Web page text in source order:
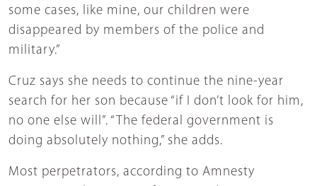
some cases, like mine, our children were
disappeared by members of the police and
military.”
Cruz says she needs to continue the nine-year
search for her son because “if I don’t look for him,
no one else will”. “The federal government is
doing absolutely nothing,” she adds.
Most perpetrators, according to Amnesty